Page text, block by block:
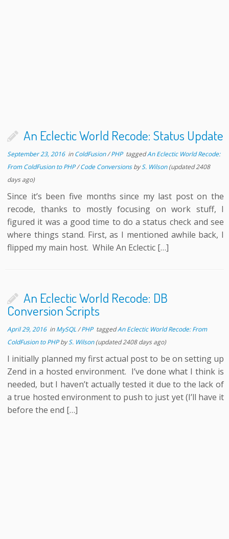
An Eclectic World Recode: Status Update
September 23, 2016inColdFusion/PHP taggedAn Eclectic World Recode:
From ColdFusion to PHP/Code ConversionsbyS. Wilson(updated 2408
days ago)
Since it’s been five months since my last post on the
recode, thanks to mostly focusing on work stuff, I
figured it was a good time to do a status check and see
where things stand. First, as I mentioned awhile back, I
flipped my main host. While An Eclectic […]
An Eclectic World Recode: DB
Conversion Scripts
April 29, 2016inMySQL/PHP taggedAn Eclectic World Recode: From
ColdFusion to PHPbyS. Wilson(updated 2408 days ago)
I initially planned my first actual post to be on setting up
Zend in a hosted environment. I’ve done what I think is
needed, but I haven’t actually tested it due to the lack of
a true hosted environment to push to just yet (I’ll have it
before the end […]